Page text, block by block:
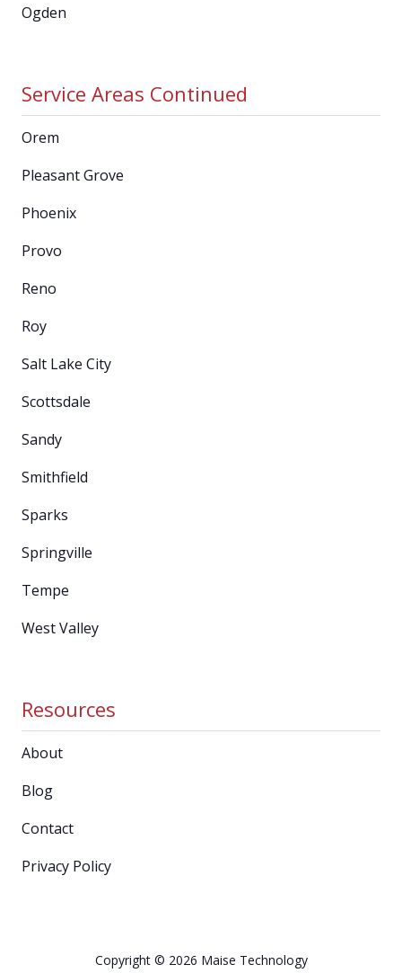
Ogden
Service Areas Continued
Orem
Pleasant Grove
Phoenix
Provo
Reno
Roy
Salt Lake City
Scottsdale
Sandy
Smithfield
Sparks
Springville
Tempe
West Valley
Resources
About
Blog
Contact
Privacy Policy
Copyright© 2026 Maise Technology